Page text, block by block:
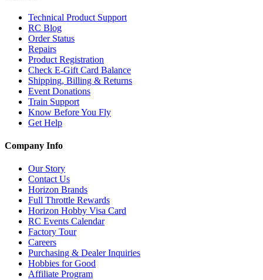
Technical Product Support
RC Blog
Order Status
Repairs
Product Registration
Check E-Gift Card Balance
Shipping, Billing & Returns
Event Donations
Train Support
Know Before You Fly
Get Help
Company Info
Our Story
Contact Us
Horizon Brands
Full Throttle Rewards
Horizon Hobby Visa Card
RC Events Calendar
Factory Tour
Careers
Purchasing & Dealer Inquiries
Hobbies for Good
Affiliate Program